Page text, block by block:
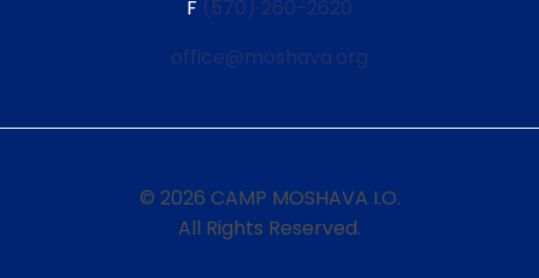
F (570) 260-2620
office@moshava.org
© 2026 CAMP MOSHAVA I.O.
All Rights Reserved.